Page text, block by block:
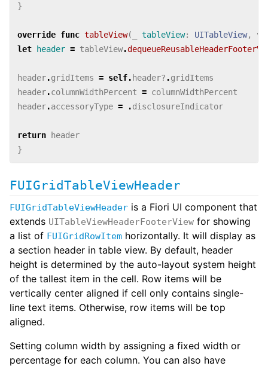
}
override func tableView( tableView: UITableView,
let
header = tableView.
header.gridItems = self. header? .gridItems
header.columnWidthPercent = columnWidthPercent
header.accessoryType = .disclosureIndicator
return
header
}
FUIGridTableViewHeader
FUIGridTableViewHeader is a Fiori UI component that
extends UITableViewHeaderFooterView for showing
a list of FUIGridRowItem horizontally. It will display as
a section header in table view. By default, header
height is determined by the auto-layout system height
of the tallest item in the cell. Row items will be
vertically center aligned if cell only contains single-
line text items. Otherwise, row items will be top
aligned.
Setting column width by assigning a fixed width or
percentage for each column. You can also have